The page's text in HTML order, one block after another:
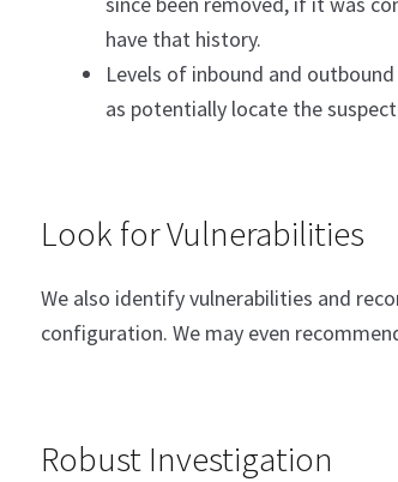
have that history.
Levels of inbound and
as potentially locate the
Look for Vulnerabilities
We also identify vulnerabilities and
configuration. We may even
Robust Investigation